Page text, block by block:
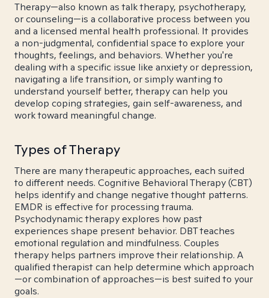
Therapy—also known as talk therapy, psychotherapy,
or counseling—is a collaborative process between you
and a licensed mental health professional. It provides
a non-judgmental, confidential space to explore your
thoughts, feelings, and behaviors. Whether you're
dealing with a specific issue like anxiety or depression,
navigating a life transition, or simply wanting to
understand yourself better, therapy can help you
develop coping strategies, gain self-awareness, and
work toward meaningful change.
Types of Therapy
There are many therapeutic approaches, each suited
to different needs. Cognitive Behavioral Therapy (CBT)
helps identify and change negative thought patterns.
EMDR is effective for processing trauma.
Psychodynamic therapy explores how past
experiences shape present behavior. DBT teaches
emotional regulation and mindfulness. Couples
therapy helps partners improve their relationship. A
qualified therapist can help determine which approach
—or combination of approaches—is best suited to your
goals.